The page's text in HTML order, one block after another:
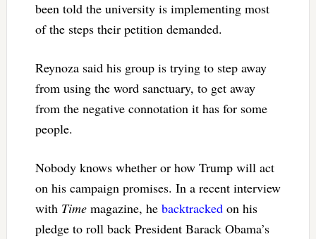
been told the university is implementing most
of the steps their petition demanded.
Reynoza said his group is trying to step away
from using the word sanctuary, to get away
from the negative connotation it has for some
people.
Nobody knows whether or how Trump will act
on his campaign promises. In a recent interview
with Timemagazine, he backtrackedon his
pledge to roll back President Barack Obama’s